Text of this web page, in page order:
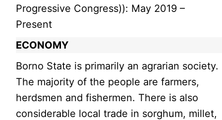
Progressive Congress)): May 2019 –
Present
ECONOMY
Borno State is primarily an agrarian society.
The majority of the people are farmers,
herdsmen and fishermen. There is also
considerable local trade in sorghum, millet,